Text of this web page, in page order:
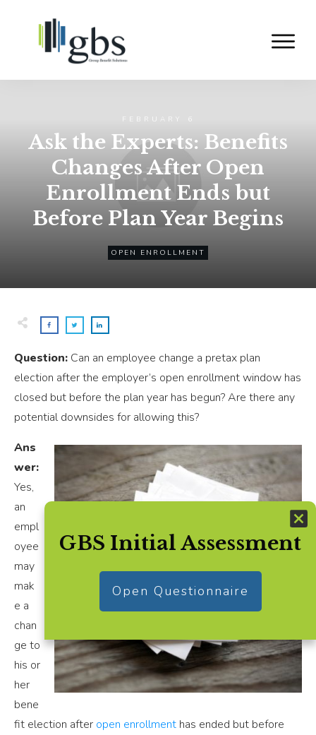
FEBRUARY 6
Ask the Experts: Benefits
Changes After Open
Enrollment Ends but
Before Plan Year Begins
OPEN ENROLLMENT
Question: Can an employee change a pretax plan
election after the employer’s open enrollment window has
closed but before the plan year has begun? Are there any
potential downsides for allowing this?
Ans
wer:
Yes,
an
empl
oyee
may
mak
e a
chan
ge to
his or
her
bene
fit election after open enrollment has ended but before
GBS Initial Assessment
Open Questionnaire